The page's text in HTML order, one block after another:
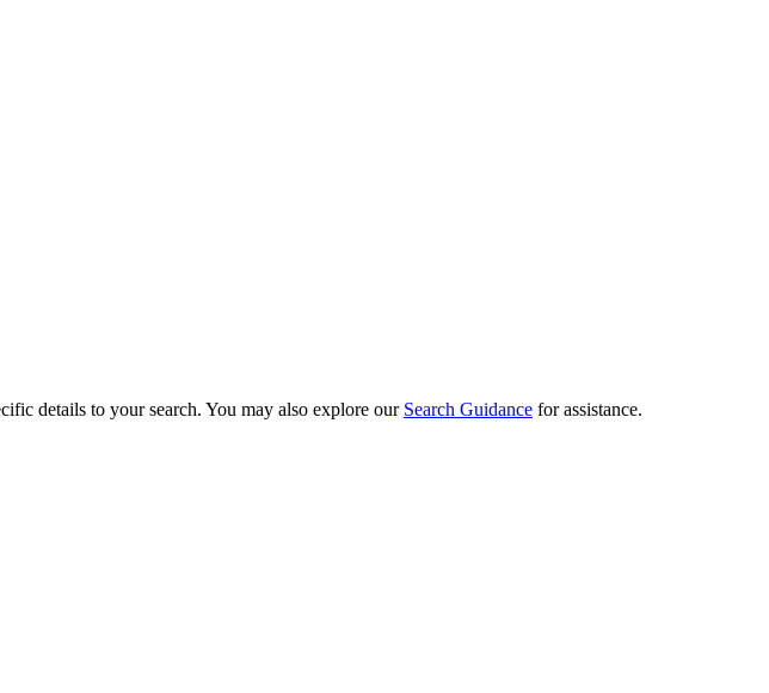
details to your search. You may also explore our Search Guidance for assistance.